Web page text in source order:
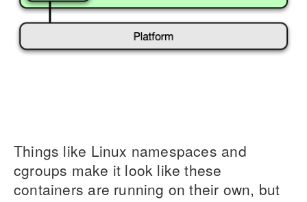
Things like Linux namespaces and
cgroups make it look like these
containers are running on their own, but